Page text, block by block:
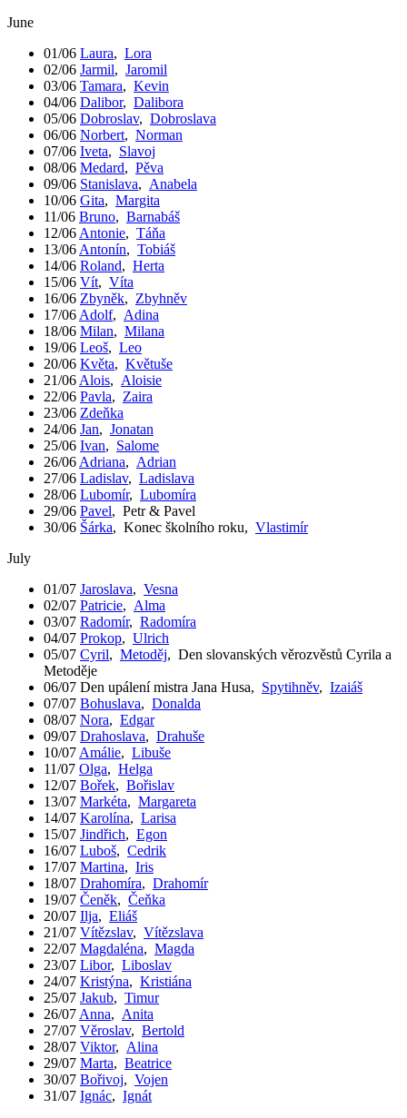
June
01/06 Laura, Lora
02/06 Jarmil, Jaromil
03/06 Tamara, Kevin
04/06 Dalibor, Dalibora
05/06 Dobroslav, Dobroslava
06/06 Norbert, Norman
07/06 Iveta, Slavoj
08/06 Medard, Pěva
09/06 Stanislava, Anabela
10/06 Gita, Margita
11/06 Bruno, Barnabáš
12/06 Antonie, Táňa
13/06 Antonín, Tobiáš
14/06 Roland, Herta
15/06 Vít, Víta
16/06 Zbyněk, Zbyhněv
17/06 Adolf, Adina
18/06 Milan, Milana
19/06 Leoš, Leo
20/06 Květa, Květuše
21/06 Alois, Aloisie
22/06 Pavla, Zaira
23/06 Zdeňka
24/06 Jan, Jonatan
25/06 Ivan, Salome
26/06 Adriana, Adrian
27/06 Ladislav, Ladislava
28/06 Lubomír, Lubomíra
29/06 Pavel, Petr & Pavel
30/06 Šárka, Konec školního roku, Vlastimír
July
01/07 Jaroslava, Vesna
02/07 Patricie, Alma
03/07 Radomír, Radomíra
04/07 Prokop, Ulrich
05/07 Cyril, Metoděj, Den slovanských věrozvěstů Cyrila a
Metoděje
06/07 Den upálení mistra Jana Husa, Spytihněv, Izaiáš
07/07 Bohuslava, Donalda
08/07 Nora, Edgar
09/07 Drahoslava, Drahuše
10/07 Amálie, Libuše
11/07 Olga, Helga
12/07 Bořek, Bořislav
13/07 Markéta, Margareta
14/07 Karolína, Larisa
15/07 Jindřich, Egon
16/07 Luboš, Cedrik
17/07 Martina, Iris
18/07 Drahomíra, Drahomír
19/07 Čeněk, Čeňka
20/07 Ilja, Eliáš
21/07 Vítězslav, Vítězslava
22/07 Magdaléna, Magda
23/07 Libor, Liboslav
24/07 Kristýna, Kristiána
25/07 Jakub, Timur
26/07 Anna, Anita
27/07 Věroslav, Bertold
28/07 Viktor, Alina
29/07 Marta, Beatrice
30/07 Bořivoj, Vojen
31/07 Ignác, Ignát